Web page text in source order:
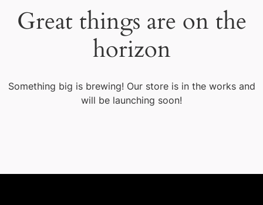
Great things are on the
horizon
Something big is brewing! Our store is in the works and
will be launching soon!